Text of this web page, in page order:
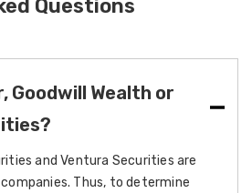
Questions
Goodwill Wealth or
and Ventura Securities are
Thus, to determine